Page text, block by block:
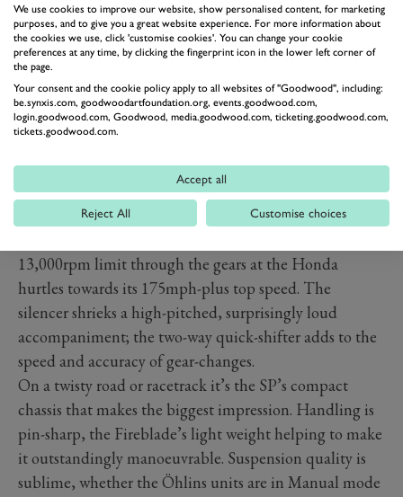
PREV NEXT
Performance
There’s a hint of that original ’92 FireBlade in the way
the latest CBR performs: searingly fast in a straight
line, sure, but at its best when light weight and agility
are at a premium. The motor revs rapidly and
13,000rpm limit through the gears at the Honda
hurtles towards its 175mph-plus top speed. The
silencer shrieks a high-pitched, surprisingly loud
accompaniment; the two-way quick-shifter adds to the
speed and accuracy of gear-changes.
On a twisty road or racetrack it’s the SP’s compact
chassis that makes the biggest impression. Handling is
pin-sharp, the Fireblade’s light weight helping to make
it outstandingly manoeuvrable. Suspension quality is
sublime, whether the Öhlins units are in Manual mode
We use cookies to improve our website, show personalised content, for marketing
purposes, and to give you a great website experience. For more information about
the cookies we use, click 'customise cookies'. You can change your cookie
preferences at any time, by clicking the fingerprint icon in the lower left corner of
the page.
Your consent and the cookie policy apply to all websites of "Goodwood", including:
be.synxis.com, goodwoodartfoundation.org, events.goodwood.com,
login.goodwood.com, Goodwood, media.goodwood.com, ticketing.goodwood.com,
tickets.goodwood.com.
Accept all
Reject All Customise choices